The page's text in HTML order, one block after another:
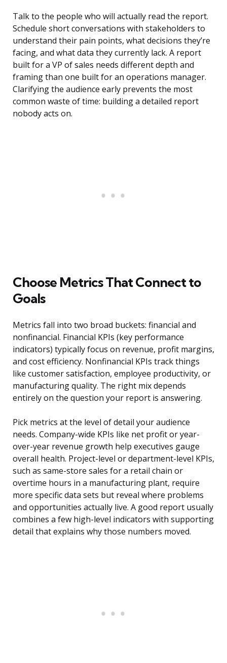
Talk to the people who will actually read the report.
Schedule short conversations with stakeholders to
understand their pain points, what decisions they’re
facing, and what data they currently lack. A report
built for a VP of sales needs different depth and
framing than one built for an operations manager.
Clarifying the audience early prevents the most
common waste of time: building a detailed report
nobody acts on.
Choose Metrics That Connect to
Goals
Metrics fall into two broad buckets: financial and
nonfinancial. Financial KPIs (key performance
indicators) typically focus on revenue, profit margins,
and cost efficiency. Nonfinancial KPIs track things
like customer satisfaction, employee productivity, or
manufacturing quality. The right mix depends
entirely on the question your report is answering.
Pick metrics at the level of detail your audience
needs. Company-wide KPIs like net profit or year-
over-year revenue growth help executives gauge
overall health. Project-level or department-level KPIs,
such as same-store sales for a retail chain or
overtime hours in a manufacturing plant, require
more specific data sets but reveal where problems
and opportunities actually live. A good report usually
combines a few high-level indicators with supporting
detail that explains why those numbers moved.